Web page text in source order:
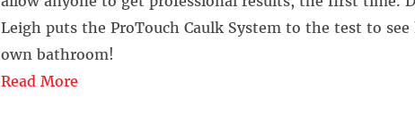
Leigh puts the ProTouch Caulk System to the test to
own bathroom!
Read More